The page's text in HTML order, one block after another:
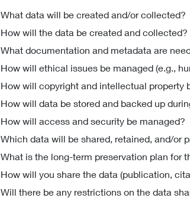
What data will be created and/or collected?
How will the data be created and collected?
What documentation and metadata are
How will ethical issues be managed (e.g.,
How will copyright and intellectual property
How will data be stored and backed up
How will access and security be managed?
Which data will be shared, retained, and/or
What is the long-term preservation plan for
How will you share the data (publication,
Will there be any restrictions on the data